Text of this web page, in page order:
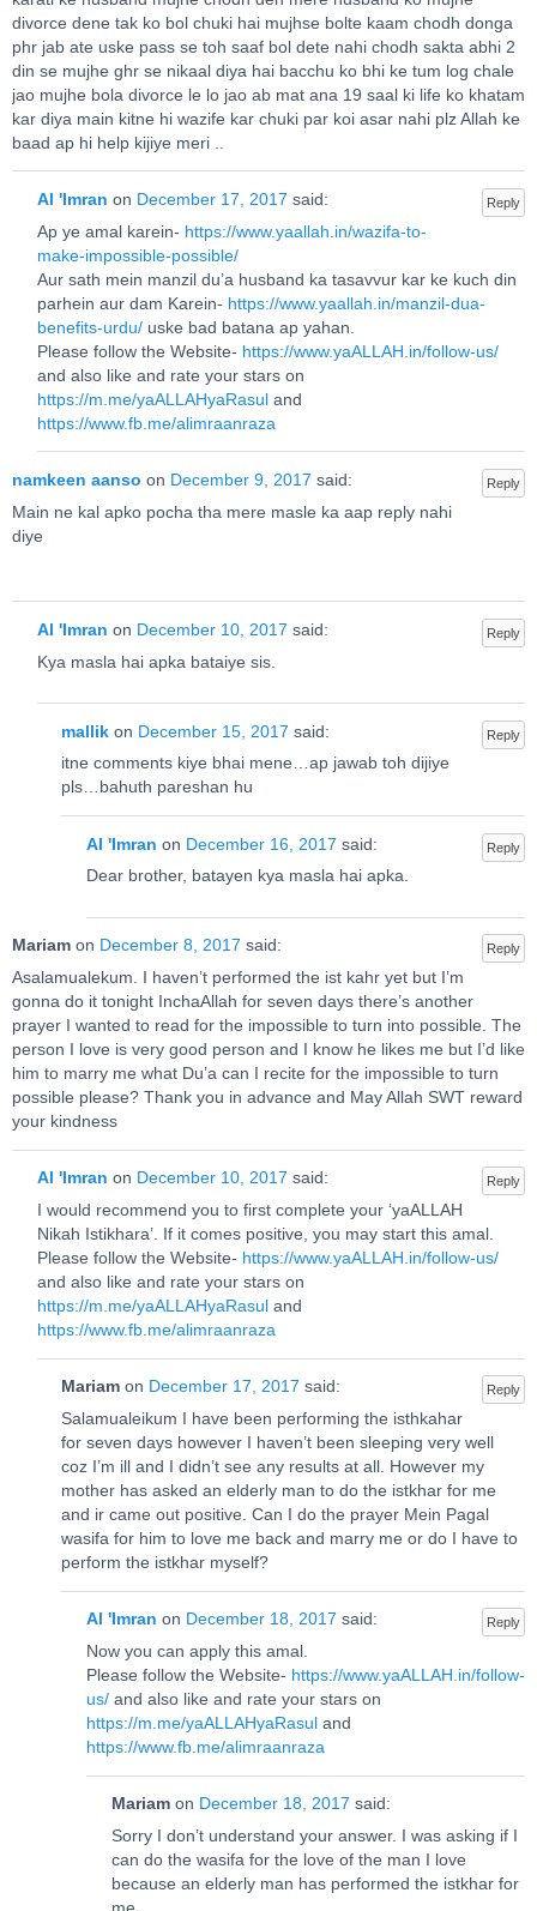
divorce dene tak ko bol chuki hai mujhse bolte kaam chodh donga
phr jab ate uske pass se toh saaf bol dete nahi chodh sakta abhi 2
din se mujhe ghr se nikaal diya hai bacchu ko bhi ke tum log chale
jao mujhe bola divorce le lo jao ab mat ana 19 saal ki life ko khatam
kar diya main kitne hi wazife kar chuki par koi asar nahi plz Allah ke
baad ap hi help kijiye meri ..
Reply
Al 'Imran on December 17, 2017 said:
Ap ye amal karein- https://www.yaallah.in/wazifa-to-
make-impossible-possible/
Aur sath mein manzil du’a husband ka tasavvur kar ke kuch din
parhein aur dam Karein- https://www.yaallah.in/manzil-dua-
benefits-urdu/uske bad batana ap yahan.
Please follow the Website- https://www.yaALLAH.in/follow-us/
and also like and rate your stars on
https://m.me/yaALLAHyaRasuland
https://www.fb.me/alimraanraza
Reply
namkeen aanso on December 9, 2017 said:
Main ne kal apko pocha tha mere masle ka aap reply nahi
diye
Reply
Al 'Imran on December 10, 2017 said:
Kya masla hai apka bataiye sis.
Reply
mallik on December 15, 2017 said:
itne comments kiye bhai mene…ap jawab toh dijiye
pls…bahuth pareshan hu
Reply
Al 'Imran on December 16, 2017 said:
Dear brother, batayen kya masla hai apka.
Reply
Mariam on December 8, 2017 said:
Asalamualekum. I haven’t performed the ist kahr yet but I’m
gonna do it tonight InchaAllah for seven days there’s another
prayer I wanted to read for the impossible to turn into possible. The
person I love is very good person and I know he likes me but I’d like
him to marry me what Du’a can I recite for the impossible to turn
possible please? Thank you in advance and May Allah SWT reward
your kindness
Reply
Al 'Imran on December 10, 2017 said:
I would recommend you to first complete your ‘yaALLAH
Nikah Istikhara’. If it comes positive, you may start this amal.
Please follow the Website- https://www.yaALLAH.in/follow-us/
and also like and rate your stars on
https://m.me/yaALLAHyaRasul and
https://www.fb.me/alimraanraza
Reply
Mariam on December 17, 2017 said:
Salamualeikum I have been performing the isthkahar
for seven days however I haven’t been sleeping very well
coz I’m ill and I didn’t see any results at all. However my
mother has asked an elderly man to do the istkhar for me
and ir came out positive. Can I do the prayer Mein Pagal
wasifa for him to love me back and marry me or do I have to
perform the istkhar myself?
Reply
Al 'Imran on December 18, 2017 said:
Now you can apply this amal.
Please follow the Website- https://www.yaALLAH.in/follow-
us/and also like and rate your stars on
https://m.me/yaALLAHyaRasul and
https://www.fb.me/alimraanraza
Mariamon December 18, 2017 said:
Sorry I don’t understand your answer. I was asking if I
can do the wasifa for the love of the man I love
because an elderly man has performed the istkhar for